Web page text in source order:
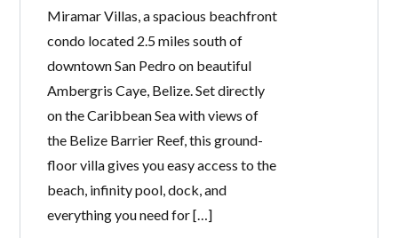
Miramar Villas, a spacious beachfront
condo located 2.5 miles south of
downtown San Pedro on beautiful
Ambergris Caye, Belize. Set directly
on the Caribbean Sea with views of
the Belize Barrier Reef, this ground-
floor villa gives you easy access to the
beach, infinity pool, dock, and
everything you need for […]